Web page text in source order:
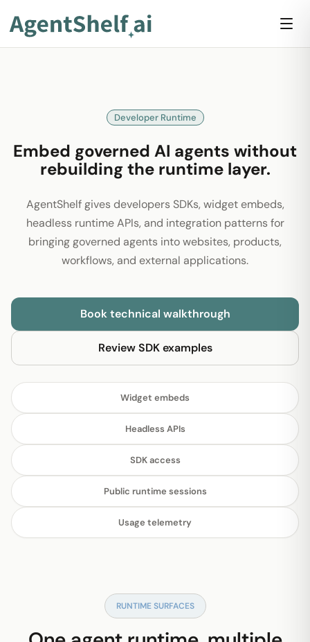
Developer Runtime
Embed governed AI agents without
rebuilding the runtime layer.
AgentShelf gives developers SDKs, widget embeds,
headless runtime APIs, and integration patterns for
bringing governed agents into websites, products,
workflows, and external applications.
Book technical walkthrough
Review SDK examples
Widget embeds
Headless APIs
SDK access
Public runtime sessions
Usage telemetry
RUNTIME SURFACES